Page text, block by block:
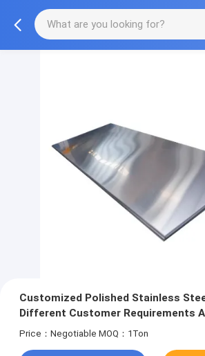
Customized Polished Stainless
Different Customer Requirements
Price：Negotiable MOQ：1Ton